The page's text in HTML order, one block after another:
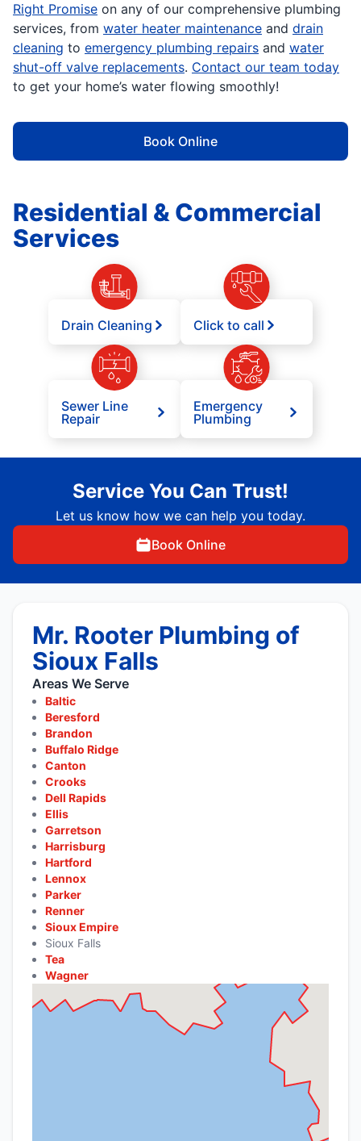
Right Promise on any of our comprehensive plumbing
services, from water heater maintenance and drain
cleaning to emergency plumbing repairs and water
shut-off valve replacements. Contact our team today
to get your home’s water flowing smoothly!
Book Online
Residential & Commercial
Services
Drain Cleaning Click to call
Sewer Line
Repair
Emergency
Plumbing
Service You Can Trust!
Let us know how we can help you today.
Book Online
Mr. Rooter Plumbing of
Sioux Falls
Areas We Serve
Baltic
Beresford
Brandon
Buffalo Ridge
Canton
Crooks
Dell Rapids
Ellis
Garretson
Harrisburg
Hartford
Lennox
Parker
Renner
Sioux Empire
Sioux Falls
Tea
Wagner